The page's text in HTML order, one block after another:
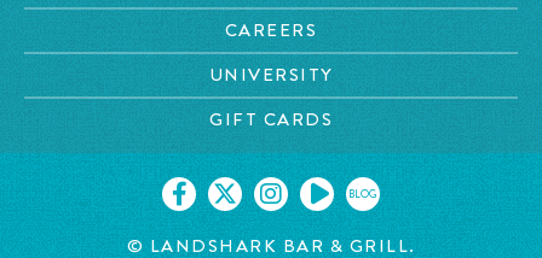
CAREERS
UNIVERSITY
GIFT CARDS
BLOG
© LANDSHARK BAR & GRILL.